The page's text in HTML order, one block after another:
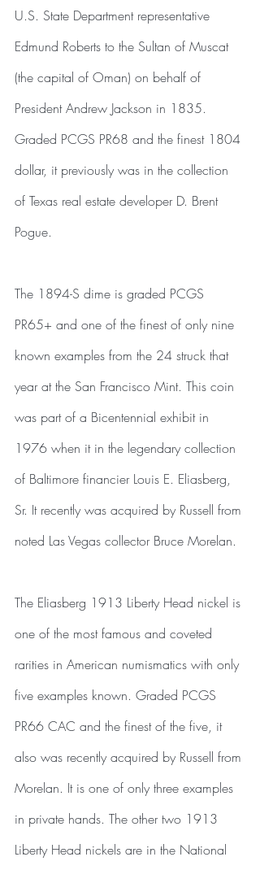
U.S. State Department representative
Edmund Roberts to the Sultan of Muscat
(the capital of Oman) on behalf of
President Andrew Jackson in 1835.
Graded PCGS PR68 and the finest 1804
dollar, it previously was in the collection
of Texas real estate developer D. Brent
Pogue.
The 1894-S dime is graded PCGS
PR65+ and one of the finest of only nine
known examples from the 24 struck that
year at the San Francisco Mint. This coin
was part of a Bicentennial exhibit in
1976 when it in the legendary collection
of Baltimore financier Louis E. Eliasberg,
Sr. It recently was acquired by Russell from
noted Las Vegas collector Bruce Morelan.
The Eliasberg 1913 Liberty Head nickel is
one of the most famous and coveted
rarities in American numismatics with only
five examples known. Graded PCGS
PR66 CAC and the finest of the five, it
also was recently acquired by Russell from
Morelan. It is one of only three examples
in private hands. The other two 1913
Liberty Head nickels are in the National